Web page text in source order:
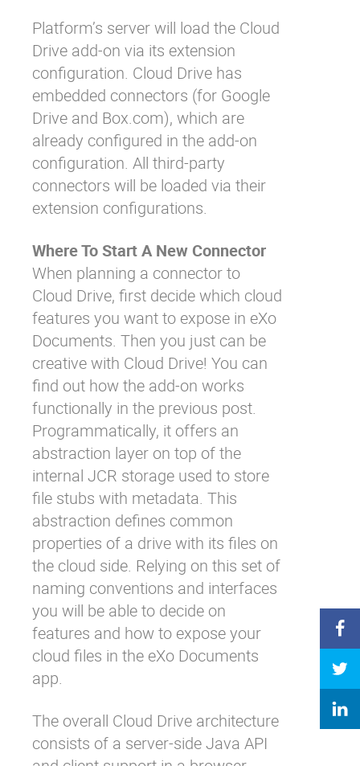
Platform’s server will load the Cloud
Drive add-on via its extension
configuration. Cloud Drive has
embedded connectors (for Google
Drive and Box.com), which are
already configured in the add-on
configuration. All third-party
connectors will be loaded via their
extension configurations.
Where To Start A New Connector
When planning a connector to
Cloud Drive, first decide which cloud
features you want to expose in eXo
Documents. Then you just can be
creative with Cloud Drive! You can
find out how the add-on works
functionally in the previous post.
Programmatically, it offers an
abstraction layer on top of the
internal JCR storage used to store
file stubs with metadata. This
abstraction defines common
properties of a drive with its files on
the cloud side. Relying on this set of
naming conventions and interfaces
you will be able to decide on
features and how to expose your
cloud files in the eXo Documents
app.
The overall Cloud Drive architecture
consists of a server-side Java API